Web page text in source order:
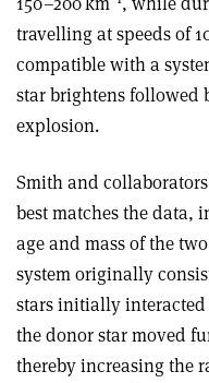
travelling at speeds of
compatible with a
star brightens followed
explosion.
Smith and
best matches the
age and mass of the
system originally
stars initially interacted
the donor star moved
thereby increasing the